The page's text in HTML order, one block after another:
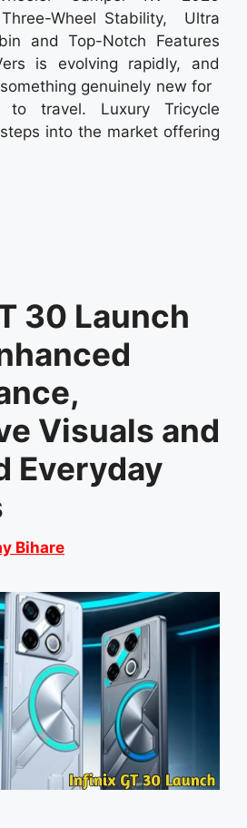
Wheel Stability, Ultra
and Top-Notch Features
is evolving rapidly, and
genuinely new for
travel. Luxury Tricycle
into the market offering
30 Launch
Visuals and
Everyday
Bihare